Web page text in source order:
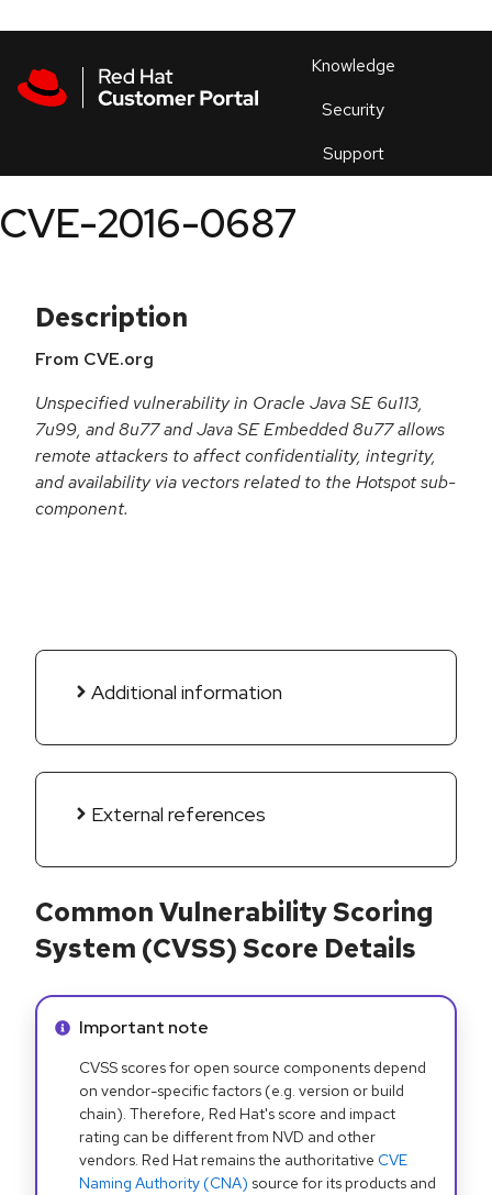
Knowledge
Security
Support
an
CVE-2016-0687
Description
From CVE.org
Unspecified vulnerability in Oracle Java SE 6u113,
7u99, and 8u77 and Java SE Embedded 8u77 allows
remote attackers to affect confidentiality, integrity,
and availability via vectors related to the Hotspot sub-
component.
Additional information
External references
Common Vulnerability Scoring
System (CVSS) Score Details
Info alert:
Important note
CVSS scores for open source components depend
on vendor-specific factors (e.g. version or build
chain). Therefore, Red Hat's score and impact
rating can be different from NVD and other
vendors. Red Hat remains the authoritative CVE
Naming Authority (CNA) source for its products and